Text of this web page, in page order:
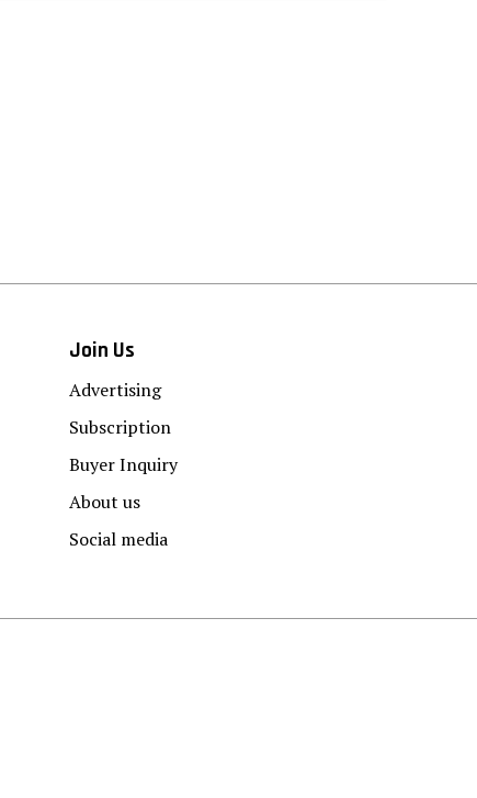
Join Us
Advertising
Subscription
Buyer Inquiry
About us
Social media